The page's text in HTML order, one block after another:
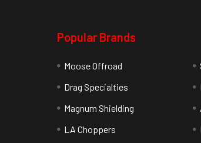
Popular Brands
Moose Offroad
Drag Specialties
Magnum Shielding
LA Choppers